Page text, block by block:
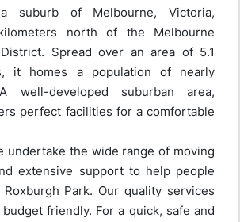
suburb of Melbourne, Victoria,
north of the Melbourne
Spread over an area of 5.1
it homes a population of nearly
well-developed suburban area,
perfect facilities for a comfortable
undertake the wide range of moving
extensive support to help people
Park. Our quality services
friendly. For a quick, safe and